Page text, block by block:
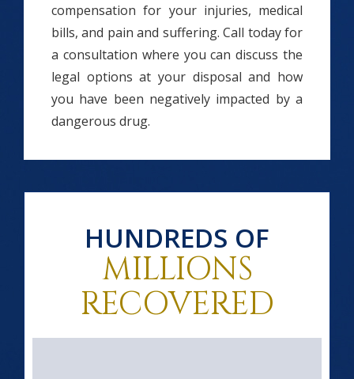
compensation for your injuries, medical
bills, and pain and suffering. Call today for
a consultation where you can discuss the
legal options at your disposal and how
you have been negatively impacted by a
dangerous drug.
HUNDREDS OF
MILLIONS
RECOVERED